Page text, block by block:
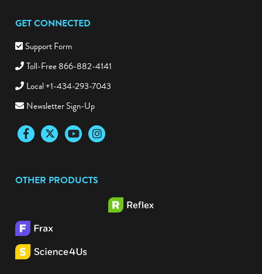
GET CONNECTED
Support Form
Toll-Free 866-882-4141
Local +1-434-293-7043
Newsletter Sign-Up
FacebookTwitter YouTubeInstagram
OTHER PRODUCTS